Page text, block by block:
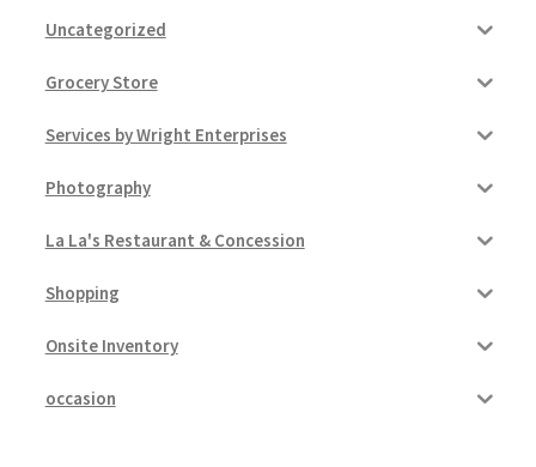
Uncategorized
Grocery Store
Services by Wright Enterprises
Photography
La La's Restaurant & Concession
Shopping
Onsite Inventory
occasion